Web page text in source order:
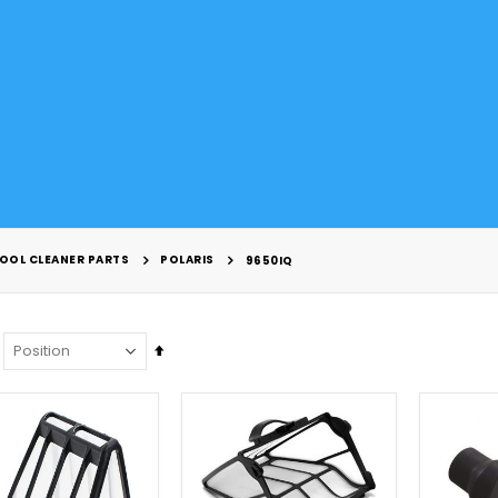
CLEANER PARTS POLARIS 9650IQ
Set